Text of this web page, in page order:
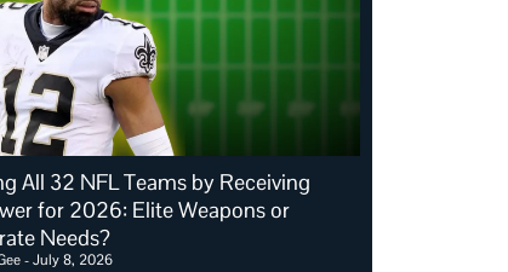
All 32 NFL Teams by Receiving
for 2026: Elite Weapons or
Needs?
July 8, 2026